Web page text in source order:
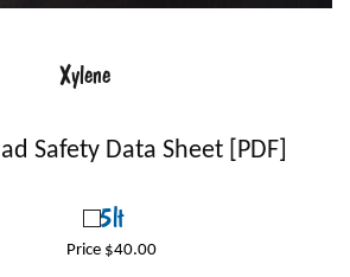
Xylene
Safety Data Sheet [PDF]
5lt
Price $40.00